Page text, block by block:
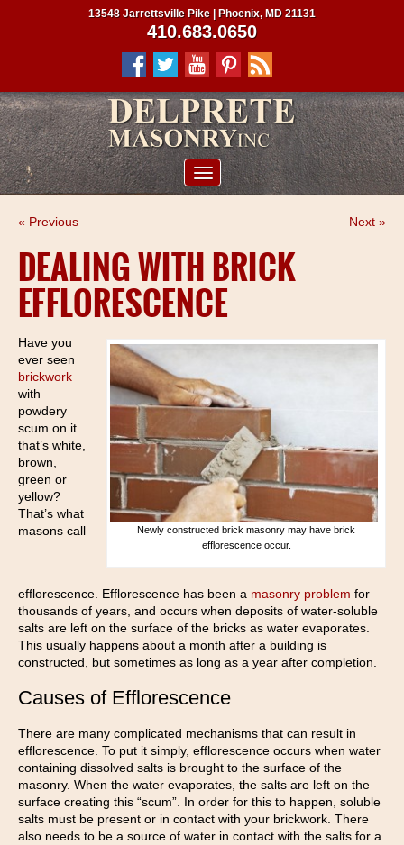
PROJECTS
CLIENTS
CONTRACTORS
SERVICE AREAS
CONTACT US
13548 Jarrettsville Pike | Phoenix, MD 21131
410.683.0650
« Previous Next »
DEALING WITH BRICK
EFFLORESCENCE
Newly constructed brick masonry may have brick
efflorescence occur.
Have you
ever seen
brickwork
with
powdery
scum on it
that’s white,
brown,
green or
yellow?
That’s what
masons call
efflorescence. Efflorescence has been a masonry problem for
thousands of years, and occurs when deposits of water-soluble
salts are left on the surface of the bricks as water evaporates.
This usually happens about a month after a building is
constructed, but sometimes as long as a year after completion.
Causes of Efflorescence
There are many complicated mechanisms that can result in
efflorescence. To put it simply, efflorescence occurs when water
containing dissolved salts is brought to the surface of the
masonry. When the water evaporates, the salts are left on the
surface creating this “scum”. In order for this to happen, soluble
salts must be present or in contact with your brickwork. There
also needs to be a source of water in contact with the salts for a